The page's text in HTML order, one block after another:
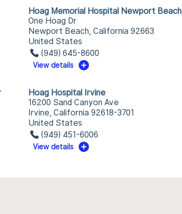
Hoag Memorial Hospital Newport Beach
One Hoag Dr
Newport Beach, California 92663
United States
(949) 645-8600
View details
Hoag Hospital Irvine
16200 Sand Canyon Ave
Irvine, California 92618-3701
United States
(949) 451-6006
View details